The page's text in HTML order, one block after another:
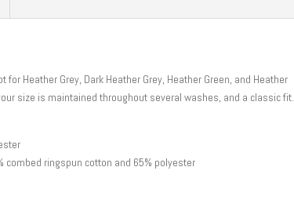
for Heather Grey, Dark Heather Grey, Heather Green, and Heather
size is maintained throughout several washes, and a classic fit.
combed ringspun cotton and 65% polyester